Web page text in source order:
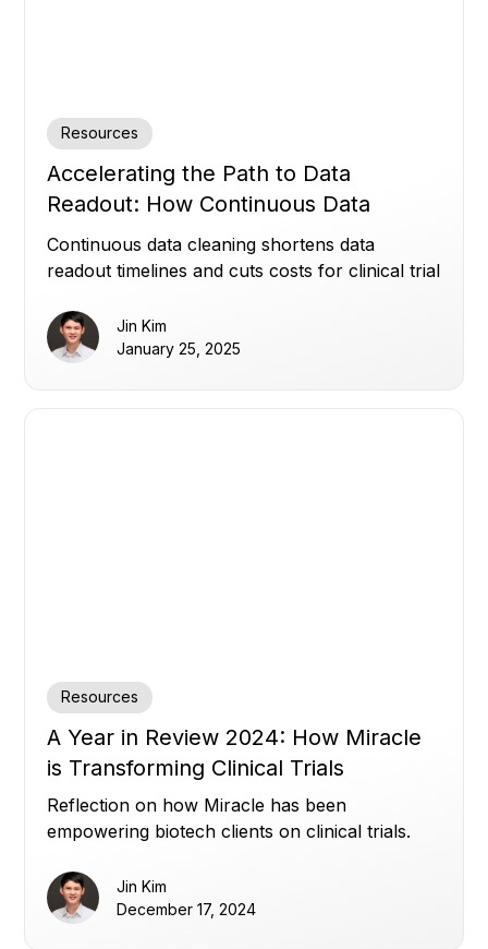
Resources
Accelerating the Path to Data
Readout: How Continuous Data
Cleaning Saves Time and Cost
Continuous data cleaning shortens data
readout timelines and cuts costs for clinical trial
Jin Kim
January 25, 2025
Resources
A Year in Review 2024: How Miracle
is Transforming Clinical Trials
Reflection on how Miracle has been
empowering biotech clients on clinical trials.
Jin Kim
December 17, 2024